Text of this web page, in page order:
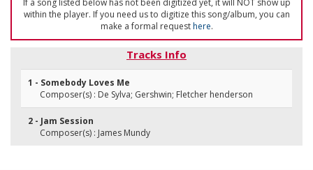
If a song listed below has not been digitized yet, it will NOT show up
within the player. If you need us to digitize this song/album, you can
make a formal requesthere.
Tracks Info
1 - Somebody Loves Me
Composer(s) : De Sylva; Gershwin; Fletcher henderson
2 - Jam Session
Composer(s) : James Mundy